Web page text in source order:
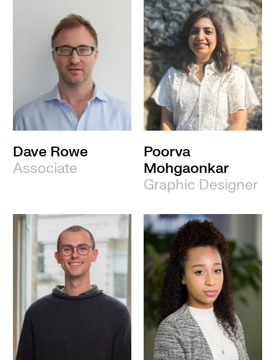
Dave Rowe
Associate
Poorva
Mohgaonkar
Graphic Designer